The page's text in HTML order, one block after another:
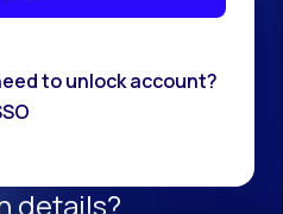
to unlock account?
details?